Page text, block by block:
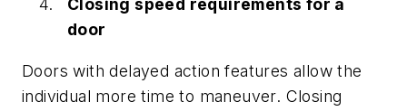
Closing speed requirements for a
door
Doors with delayed action features allow the
individual more time to maneuver. Closing